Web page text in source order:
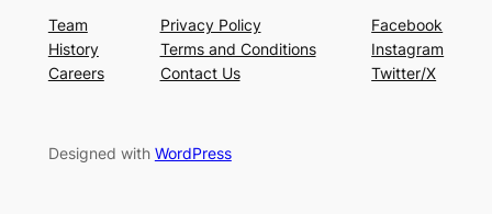
Team
History
Careers
Privacy Policy
Terms and Conditions
Contact Us
Facebook
Instagram
Twitter/X
Designed with WordPress